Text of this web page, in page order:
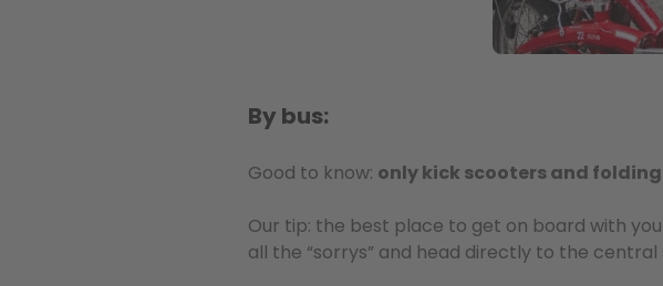
By bus:
Good to know: only kick scooters and
Our tip: the best place to get on board with
all the “sorrys” and head directly to the central